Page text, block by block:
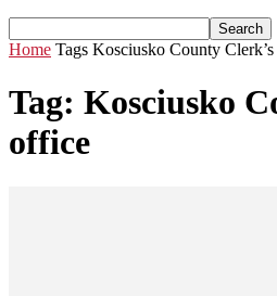
Home Tags Kosciusko County
Tag: Kosciusko
office